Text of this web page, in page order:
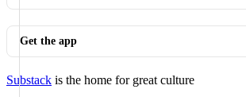
Get the app
Substack is the home for great culture